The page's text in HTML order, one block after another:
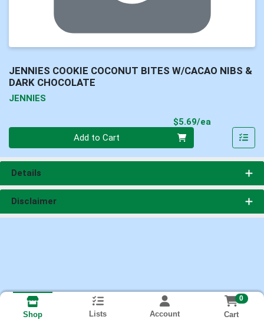
JENNIES COOKIE COCONUT BITES W/CACAO NIBS &
DARK CHOCOLATE
JENNIES
$5.69/ea
Add to Cart
Details
Disclaimer
Shop Lists Account
0
Cart